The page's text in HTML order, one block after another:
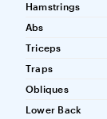
Hamstrings
Abs
Triceps
Traps
Obliques
Lower Back